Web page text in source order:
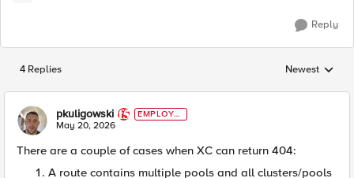
Reply
4 Replies Replies sorted
Newest
pkuligowski
EMPLOYE
E
May 20, 2026
There are a couple of cases when XC can return 404:
A route contains multiple pools and all clusters/pools